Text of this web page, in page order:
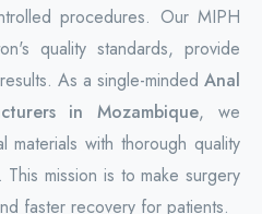
procedures. Our MIPH
quality standards, provide
As a single-minded Anal
in Mozambique, we
materials with thorough quality
mission is to make surgery
faster recovery for patients.